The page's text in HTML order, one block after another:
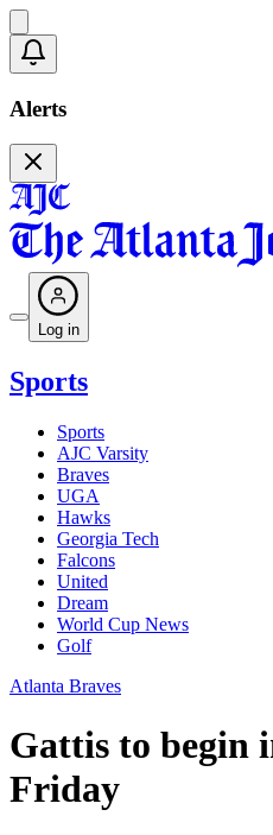
Alerts
Log in
Sports
Sports
AJC Varsity
Braves
UGA
Hawks
Georgia Tech
Falcons
United
Dream
World Cup News
Golf
Atlanta Braves
Gattis to begin
Friday